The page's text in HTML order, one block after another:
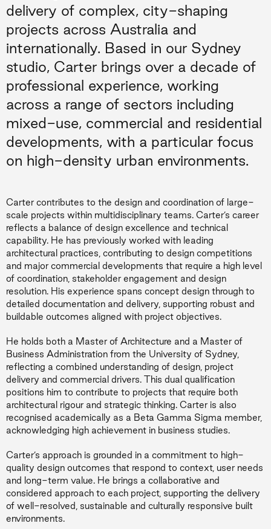
delivery of complex, city-shaping
projects across Australia and
internationally. Based in our Sydney
studio, Carter brings over a decade of
professional experience, working
across a range of sectors including
mixed-use, commercial and residential
developments, with a particular focus
on high-density urban environments.
Carter contributes to the design and coordination of large-
scale projects within multidisciplinary teams. Carter’s career
reflects a balance of design excellence and technical
capability. He has previously worked with leading
architectural practices, contributing to design competitions
and major commercial developments that require a high level
of coordination, stakeholder engagement and design
resolution. His experience spans concept design through to
detailed documentation and delivery, supporting robust and
buildable outcomes aligned with project objectives.
He holds both a Master of Architecture and a Master of
Business Administration from the University of Sydney,
reflecting a combined understanding of design, project
delivery and commercial drivers. This dual qualification
positions him to contribute to projects that require both
architectural rigour and strategic thinking. Carter is also
recognised academically as a Beta Gamma Sigma member,
acknowledging high achievement in business studies.
Carter’s approach is grounded in a commitment to high-
quality design outcomes that respond to context, user needs
and long-term value. He brings a collaborative and
considered approach to each project, supporting the delivery
of well-resolved, sustainable and culturally responsive built
environments.